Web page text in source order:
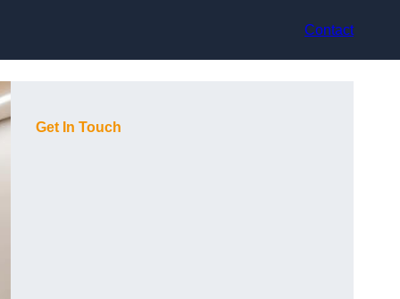
Contact
Get In Touch